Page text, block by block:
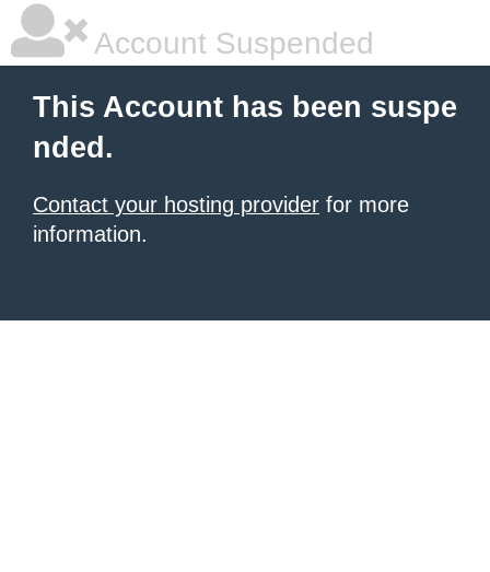
Account Suspended
This Account has been suspe
nded.
Contact your hosting provider for more
information.